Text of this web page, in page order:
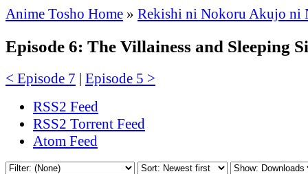
Anime Tosho Home » Rekishi ni Nokoru Akujo ni
Episode 6: The Villainess and Sleeping
< Episode 7 | Episode 5 >
RSS2 Feed
RSS2 Torrent Feed
Atom Feed